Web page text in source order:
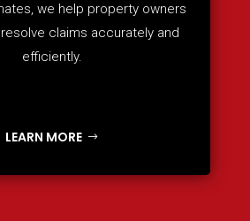
we help property owners
claims accurately and
efficiently.
LEARN MORE